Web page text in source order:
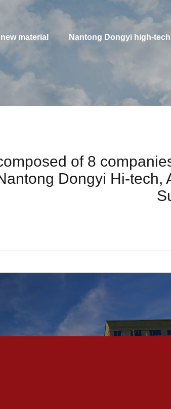
material Nantong Dongyi high-tech
of 8
Dongyi Hi-tech,